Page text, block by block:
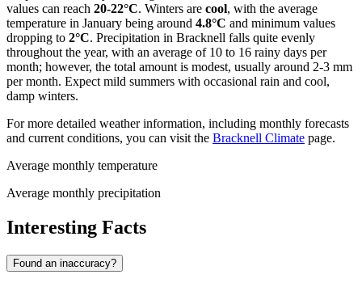
values can reach 20-22°C. Winters are cool, with the average
temperature in January being around 4.8°C and minimum values
dropping to 2°C. Precipitation in Bracknell falls quite evenly
throughout the year, with an average of 10 to 16 rainy days per
month; however, the total amount is modest, usually around 2-3 mm
per month. Expect mild summers with occasional rain and cool,
damp winters.
For more detailed weather information, including monthly forecasts
and current conditions, you can visit the Bracknell Climate page.
Average monthly temperature
Average monthly precipitation
Interesting Facts
Found an inaccuracy?